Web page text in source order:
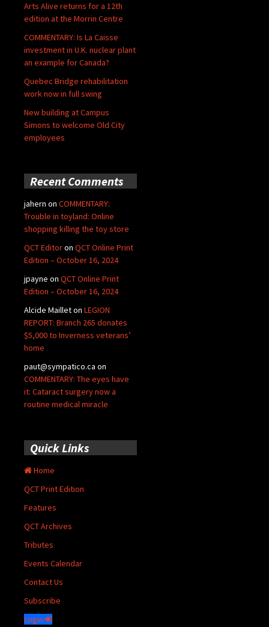
Arts Alive returns for a 12th
edition at the Morrin Centre
COMMENTARY: Is La Caisse
investment in U.K. nuclear plant
an example for Canada?
Quebec Bridge rehabilitation
work now in full swing
New building at Campus
Simons to welcome Old City
employees
Recent Comments
jahern on COMMENTARY:
Trouble in toyland: Online
shopping killing the toy store
QCT Editoron QCT Online Print
Edition – October 16, 2024
jpayne on QCT Online Print
Edition – October 16, 2024
Alcide Mailleton LEGION
REPORT: Branch 265 donates
$5,000 to Inverness veterans’
home
paut@sympatico.ca on
COMMENTARY: The eyes have
it: Cataract surgery now a
routine medical miracle
Quick Links
Home
QCT Print Edition
Features
QCT Archives
Tributes
Events Calendar
Contact Us
Subscribe
Login